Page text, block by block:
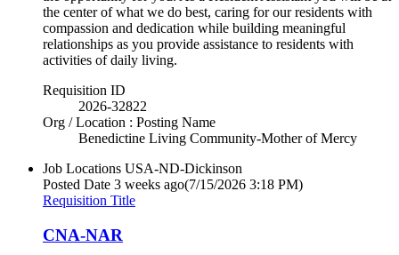
the center of what we do best, caring for our residents with
compassion and dedication while building meaningful
relationships as you provide assistance to residents with
activities of daily living.
Requisition ID
2026-32822
Org / Location : Posting Name
Benedictine Living Community-Mother of Mercy
Job Locations USA-ND-Dickinson
Posted Date 3 weeks ago(7/15/2026 3:18 PM)
Requisition Title
CNA-NAR